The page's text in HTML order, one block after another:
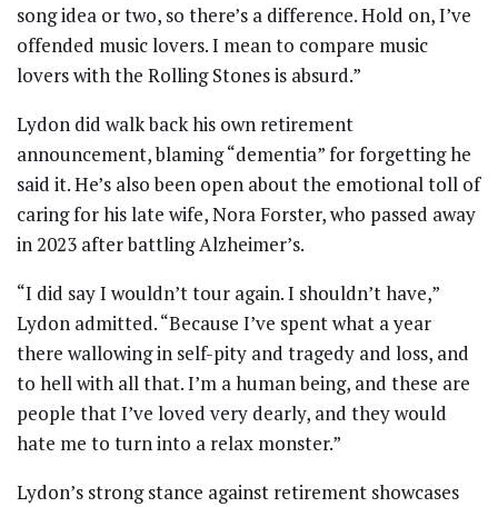
song idea or two, so there’s a difference. Hold on, I’ve
offended music lovers. I mean to compare music
lovers with the Rolling Stones is absurd.”
Lydon did walk back his own retirement
announcement, blaming “dementia” for forgetting he
said it. He’s also been open about the emotional toll of
caring for his late wife, Nora Forster, who passed away
in 2023 after battling Alzheimer’s.
“I did say I wouldn’t tour again. I shouldn’t have,”
Lydon admitted. “Because I’ve spent what a year
there wallowing in self-pity and tragedy and loss, and
to hell with all that. I’m a human being, and these are
people that I’ve loved very dearly, and they would
hate me to turn into a relax monster.”
Lydon’s strong stance against retirement showcases